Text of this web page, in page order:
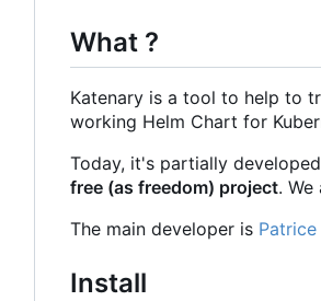
What ?
Katenary is a tool to help to
working Helm Chart for
Today, it's partially
free (as freedom) project.
The main developer is Patrice
Install